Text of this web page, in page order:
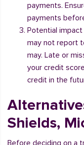
payments.
payments
Potential
may not report
may. Late or
your credit
credit in the
Shields,
Before deciding on a